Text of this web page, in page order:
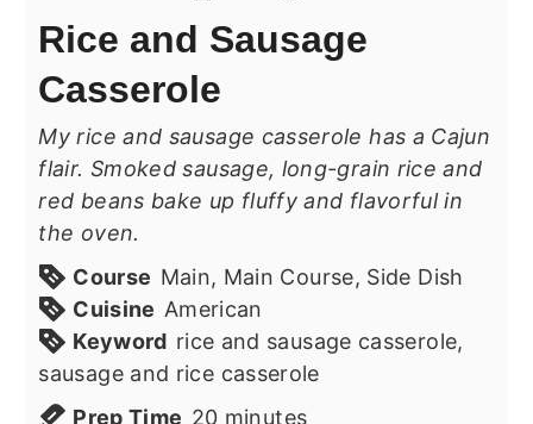
Rice and Sausage
Casserole
My rice and sausage casserole has a Cajun
flair. Smoked sausage, long-grain rice and
red beans bake up fluffy and flavorful in
the oven.
Course Main, Main Course, Side Dish
Cuisine American
Keyword rice and sausage casserole,
sausage and rice casserole
Prep Time 20minutes
minutes